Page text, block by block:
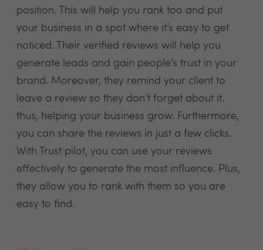
position. This will help you rank too and put
your business in a spot where it’s easy to get
noticed. Their verified reviews will help you
generate leads and gain people’s trust in your
brand. Moreover, they remind your client to
leave a review so they don’t forget about it.
thus, helping your business grow. Furthermore,
you can share the reviews in just a few clicks.
With Trust pilot, you can use your reviews
effectively to generate the most influence. Plus,
they allow you to rank with them so you are
easy to find.